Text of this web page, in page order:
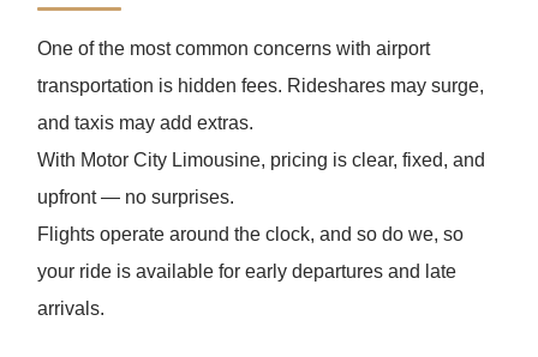
One of the most common concerns with airport
transportation is hidden fees. Rideshares may surge,
and taxis may add extras.
With Motor City Limousine, pricing is clear, fixed, and
upfront — no surprises.
Flights operate around the clock, and so do we, so
your ride is available for early departures and late
arrivals.